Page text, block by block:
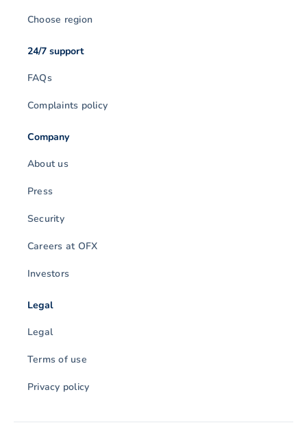
Choose region
24/7 support
FAQs
Complaints policy
Company
About us
Press
Security
Careers at OFX
Investors
Legal
Legal
Terms of use
Privacy policy